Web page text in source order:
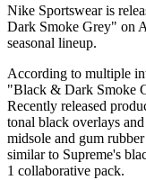
Nike Sportswear is
Dark Smoke Grey" on
seasonal lineup.
According to multiple
"Black & Dark Smoke
Recently released
tonal black overlays
midsole and gum
similar to Supreme's
1 collaborative pack.